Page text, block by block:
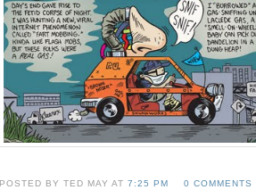
POSTED BY TED MAY AT7:25 PM 0 COMMENTS